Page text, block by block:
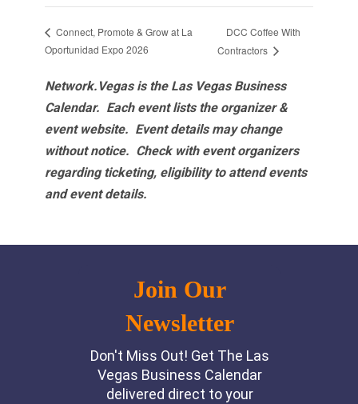
Connect, Promote & Grow at La
Oportunidad Expo 2026
DCC Coffee With
Contractors
Network.Vegas is the Las Vegas Business
Calendar. Each event lists the organizer &
event website. Event details may change
without notice. Check with event organizers
regarding ticketing, eligibility to attend events
and event details.